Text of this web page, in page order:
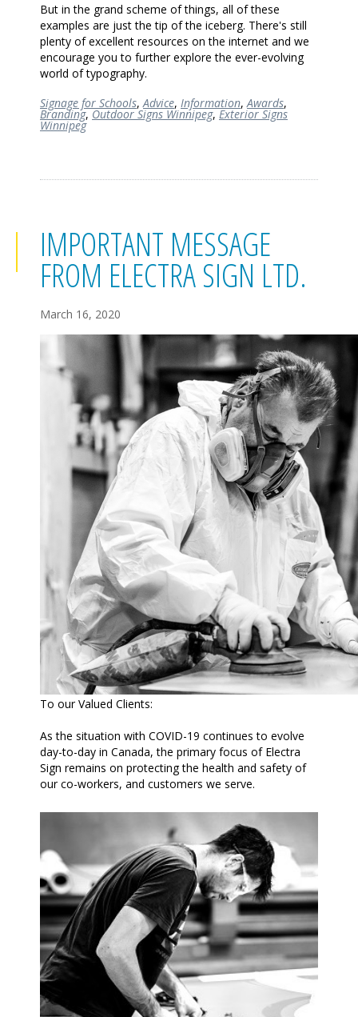
But in the grand scheme of things, all of these
examples are just the tip of the iceberg. There's still
plenty of excellent resources on the internet and we
encourage you to further explore the ever-evolving
world of typography.
Signage for Schools, Advice, Information, Awards,
Branding,Outdoor Signs Winnipeg,Exterior Signs
Winnipeg
IMPORTANT MESSAGE
FROM ELECTRA SIGN LTD.
March 16, 2020
To our Valued Clients:
As the situation with COVID-19 continues to evolve
day-to-day in Canada, the primary focus of Electra
Sign remains on protecting the health and safety of
our co-workers, and customers we serve.